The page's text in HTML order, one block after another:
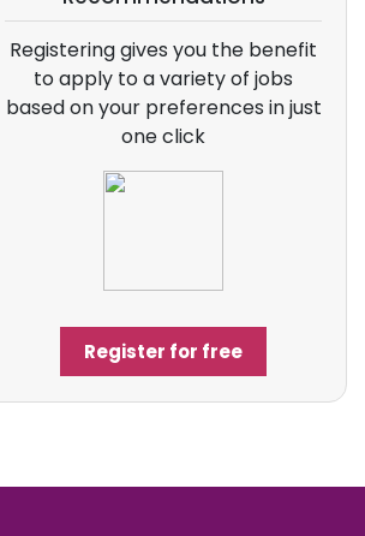
Registering gives you the benefit
to apply to a variety of jobs
based on your preferences in just
one click
Register for free